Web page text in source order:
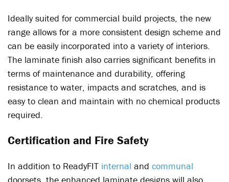
Ideally suited for commercial build projects, the new
range allows for a more consistent design scheme and
can be easily incorporated into a variety of interiors.
The laminate finish also carries significant benefits in
terms of maintenance and durability, offering
resistance to water, impacts and scratches, and is
easy to clean and maintain with no chemical products
required.
Certification and Fire Safety
In addition to ReadyFIT internal and communal
doorsets, the enhanced laminate designs will also